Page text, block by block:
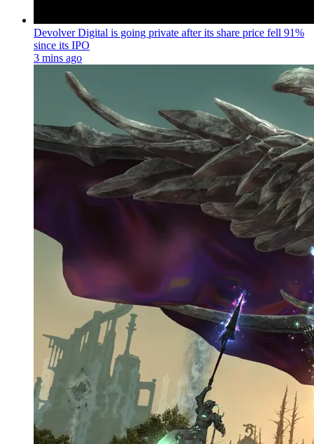
Devolver Digital is going private after its share price fell 91%
since its IPO
3 mins ago